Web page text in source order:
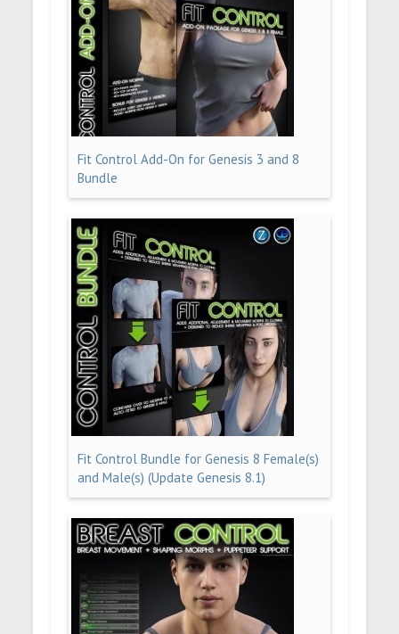
Fit Control Add-On for Genesis 3 and 8
Bundle
Fit Control Bundle for Genesis 8 Female(s)
and Male(s) (Update Genesis 8.1)